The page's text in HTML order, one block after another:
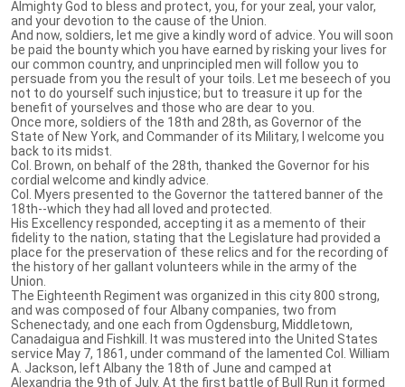
Almighty God to bless and protect, you, for your zeal, your valor,
and your devotion to the cause of the Union.
And now, soldiers, let me give a kindly word of advice. You will soon
be paid the bounty which you have earned by risking your lives for
our common country, and unprincipled men will follow you to
persuade from you the result of your toils. Let me beseech of you
not to do yourself such injustice; but to treasure it up for the
benefit of yourselves and those who are dear to you.
Once more, soldiers of the 18th and 28th, as Governor of the
State of New York, and Commander of its Military, I welcome you
back to its midst.
Col. Brown, on behalf of the 28th, thanked the Governor for his
cordial welcome and kindly advice.
Col. Myers presented to the Governor the tattered banner of the
18th--which they had all loved and protected.
His Excellency responded, accepting it as a memento of their
fidelity to the nation, stating that the Legislature had provided a
place for the preservation of these relics and for the recording of
the history of her gallant volunteers while in the army of the
Union.
The Eighteenth Regiment was organized in this city 800 strong,
and was composed of four Albany companies, two from
Schenectady, and one each from Ogdensburg, Middletown,
Canadaigua and Fishkill. It was mustered into the United States
service May 7, 1861, under command of the lamented Col. William
A. Jackson, left Albany the 18th of June and camped at
Alexandria the 9th of July. At the first battle of Bull Run it formed